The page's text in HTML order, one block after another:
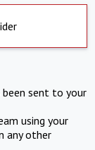
sent to your
using your
any other